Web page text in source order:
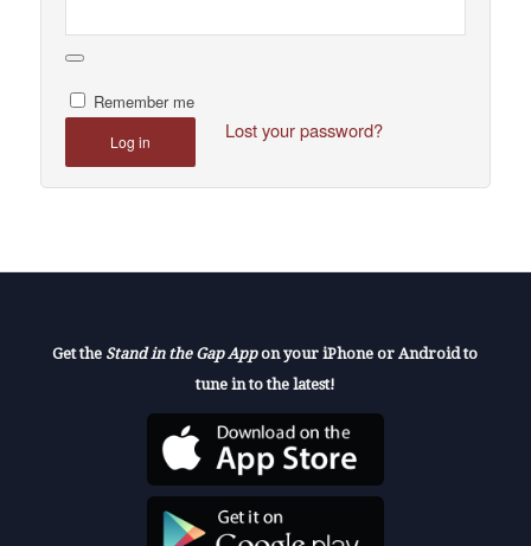
Remember me
Log in Lost your password?
Get the Stand in the Gap Appon your iPhone or Android to
tune in to the latest!